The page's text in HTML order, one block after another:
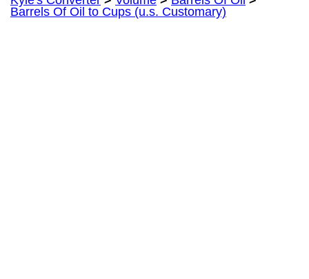
Barrels Of Oil to Cups (u.s. Customary)